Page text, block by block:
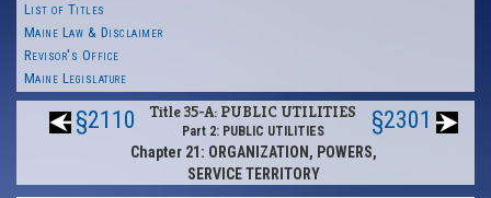
List of Titles
Maine Law & Disclaimer
Revisor's Office
Maine Legislature
§2110 Title 35-A: PUBLIC UTILITIES
Part 2: PUBLIC UTILITIES
Chapter 21: ORGANIZATION, POWERS,
SERVICE TERRITORY
§2301